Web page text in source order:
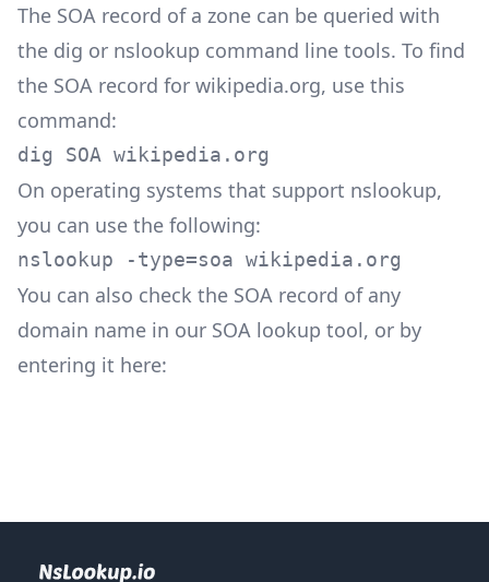
The SOA record of a zone can be queried with
the dig or nslookup command line tools. To find
the SOA record for wikipedia.org, use this
command:
dig SOA wikipedia.org
On operating systems that support nslookup,
you can use the following:
nslookup -type=soa wikipedia.org
You can also check the SOA record of any
domain name in our SOA lookup tool, or by
entering it here: